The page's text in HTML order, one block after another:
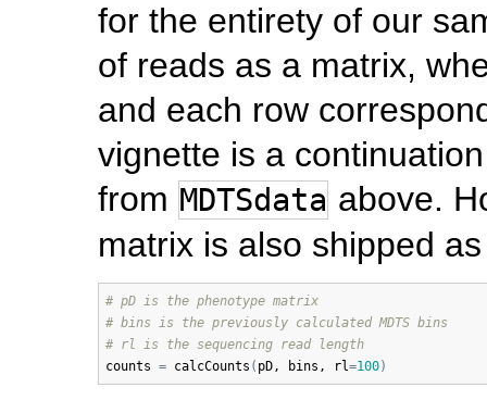
for the entirety of our
of reads as a matrix,
and each row
vignette is a
from MDTSdata above.
matrix is also shipped
# pD is the phenotype matrix
# bins is the previously calculated MDTS bins
# rl is the sequencing read length
counts = calcCounts ( pD, bins , rl=100)